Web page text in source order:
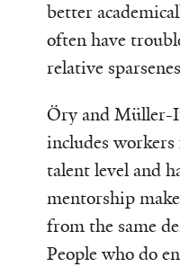
better
often have
relative
Öry and Müller-
includes
talent level and
mentorship
from the same
People who do